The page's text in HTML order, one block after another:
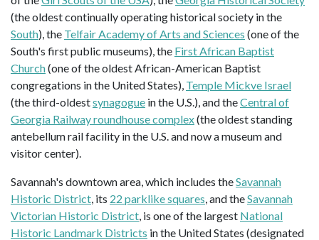
(the oldest continually operating historical society in the
South), the Telfair Academy of Arts and Sciences (one of the
South's first public museums), the First African Baptist
Church(one of the oldest African-American Baptist
congregations in the United States), Temple Mickve Israel
(the third-oldestsynagogue in the U.S.), and theCentral of
Georgia Railway roundhouse complex(the oldest standing
antebellum rail facility in the U.S. and now a museum and
visitor center).
Savannah's downtown area, which includes theSavannah
Historic District , its 22 parklike squares , and theSavannah
Victorian Historic District , is one of the largest National
Historic Landmark Districts in the United States (designated